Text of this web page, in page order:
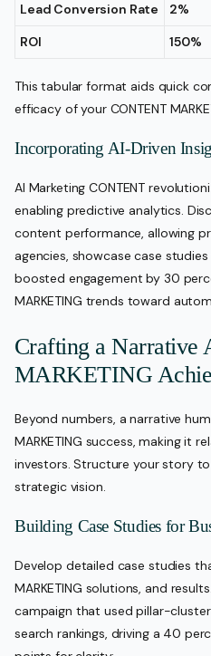
Lead Conversion Rate
2%
ROI
150%
This tabular format aids quick
efficacy of your CONTENT
Incorporating AI-Driven
AI Marketing CONTENT
enabling predictive analytics.
content performance, allowing
agencies, showcase case
boosted engagement by 30
MARKETING trends toward
Crafting a Narrative
MARKETING
Beyond numbers, a narrative
MARKETING success, making it
investors. Structure your story
strategic vision.
Building Case Studies for
Develop detailed case studies
MARKETING solutions, and
campaign that used pillar-
search rankings, driving a 40